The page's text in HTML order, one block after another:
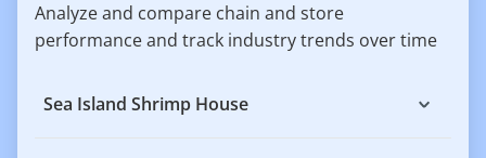
Analyze and compare chain and store
performance and track industry trends over time
Sea Island Shrimp House